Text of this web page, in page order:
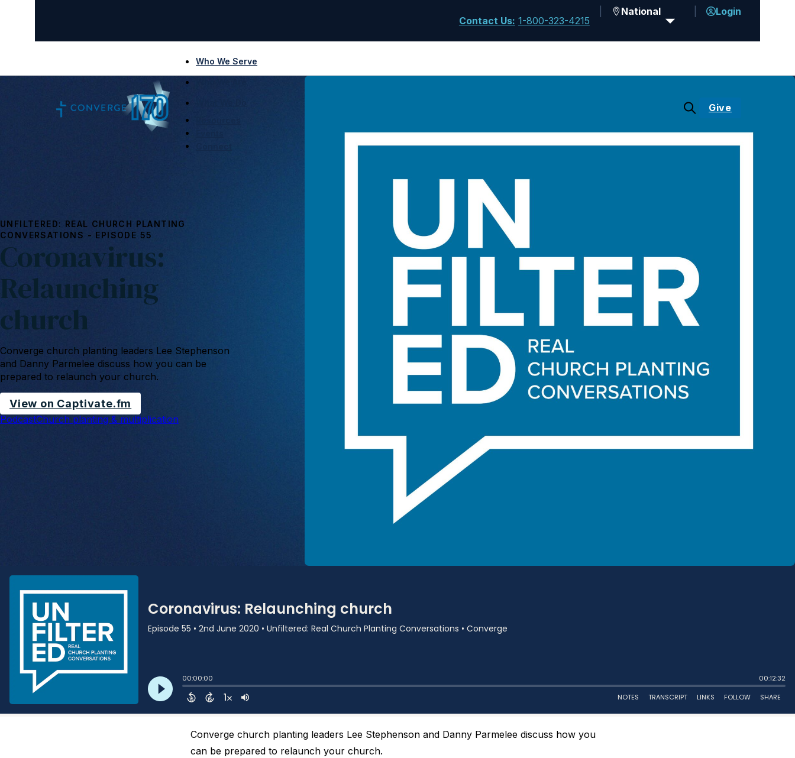
Contact Us: 1-800-323-4215
National Login
Who We Serve
Give
UNFILTERED: REAL CHURCH PLANTING
CONVERSATIONS - EPISODE 55
Coronavirus:
Relaunching
church
Converge church planting leaders Lee Stephenson
and Danny Parmelee discuss how you can be
prepared to relaunch your church.
View on Captivate.fm
PodcastChurch planting & multiplication
Converge church planting leaders Lee Stephenson and Danny Parmelee discuss how you
can be prepared to relaunch your church.